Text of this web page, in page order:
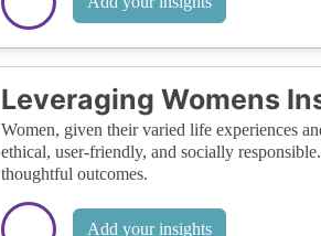
Leveraging Womens
Women, given their varied life experiences
ethical, user-friendly, and socially
thoughtful outcomes.
Add your insights